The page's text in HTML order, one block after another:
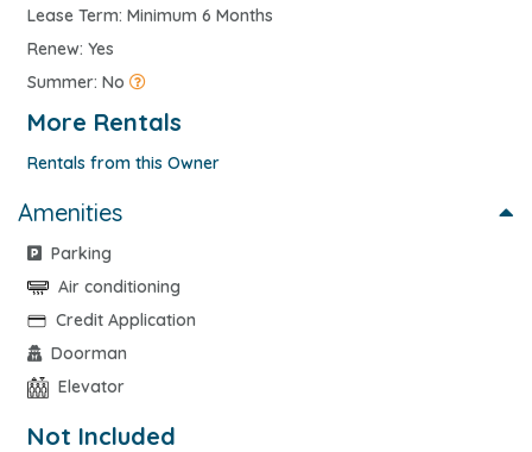
Lease Term: Minimum 6 Months
Renew: Yes
Summer: No
More Rentals
Rentals from this Owner
Amenities
Parking
Air conditioning
Credit Application
Doorman
Elevator
Not Included